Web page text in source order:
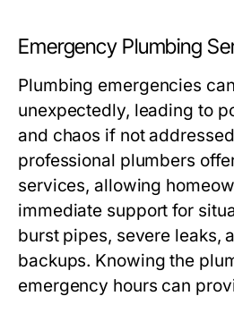
Emergency Plumbing
Plumbing emergencies
unexpectedly, leading to
and chaos if not
professional plumbers
services, allowing
immediate support for
burst pipes, severe leaks,
backups. Knowing the
emergency hours can